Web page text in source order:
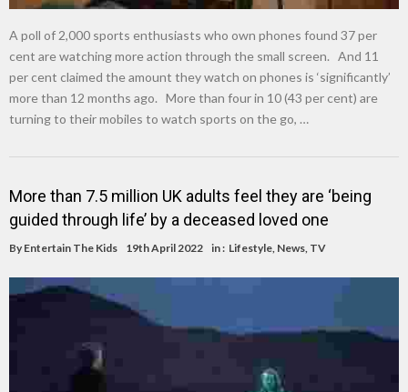
A poll of 2,000 sports enthusiasts who own phones found 37 per
cent are watching more action through the small screen. And 11
per cent claimed the amount they watch on phones is ‘significantly’
more than 12 months ago. More than four in 10 (43 per cent) are
turning to their mobiles to watch sports on the go, …
More than 7.5 million UK adults feel they are ‘being
guided through life’ by a deceased loved one
By Entertain The Kids 19th April 2022 in : Lifestyle News TV